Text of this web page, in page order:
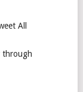
All
through